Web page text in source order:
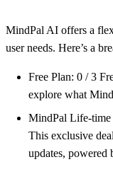
MindPal AI offers a
user needs. Here’s a
Free Plan: 0 / 3
explore what
MindPal Life-time
This exclusive
updates,